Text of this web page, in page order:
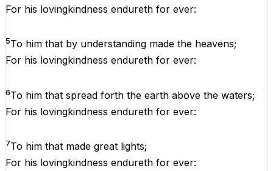
For his lovingkindness endureth for ever:
5To him that by understanding made the heavens;
For his lovingkindness endureth for ever:
6To him that spread forth the earth above the waters;
For his lovingkindness endureth for ever:
7To him that made great lights;
For his lovingkindness endureth for ever: